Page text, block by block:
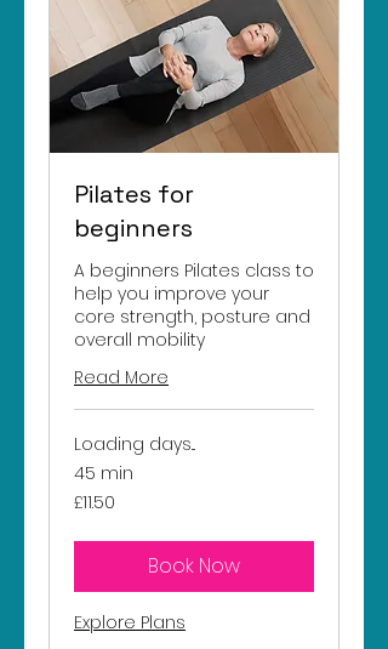
Pilates for
beginners
A beginners Pilates class to
help you improve your
core strength, posture and
overall mobility
Read More
Loading days...
45 min
11.50
British
£11.50
Book Now
Explore Plans